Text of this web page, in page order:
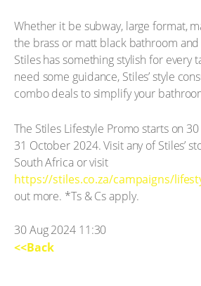
Whether it be subway, large format,
the brass or matt black bathroom
Stiles has something stylish for every
need some guidance, Stiles’ style
combo deals to simplify your
The Stiles Lifestyle Promo starts on
31 October 2024. Visit any of Stiles’
South Africa or visit
https://stiles.co.za/campaigns/
out more. *Ts & Cs apply.
30 Aug 2024 11:30
<<Back